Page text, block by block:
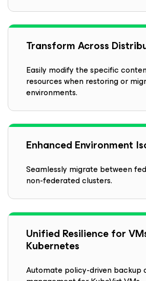
Transform Across
Easily modify the specific
resources when restoring or
environments.
Enhanced Environment
Seamlessly migrate between
non-federated clusters.
Unified Resilience for
Kubernetes
Automate policy-driven backup